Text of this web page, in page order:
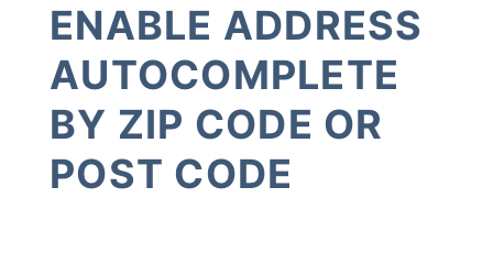
ENABLE ADDRESS
AUTOCOMPLETE
BY ZIP CODE OR
POST CODE